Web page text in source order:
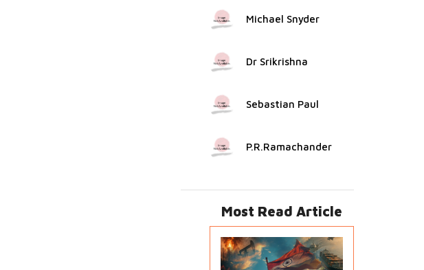
Michael Snyder
Dr Srikrishna
Sebastian Paul
P.R.Ramachander
Most Read Article